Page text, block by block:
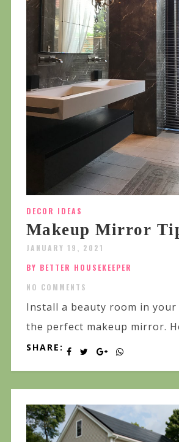
DECOR IDEAS
Makeup Mirror
JANUARY 19, 2021
BY BETTER HOUSEKEEPER
NO COMMENTS
Install a beauty room in your
the perfect makeup mirror.
SHARE: